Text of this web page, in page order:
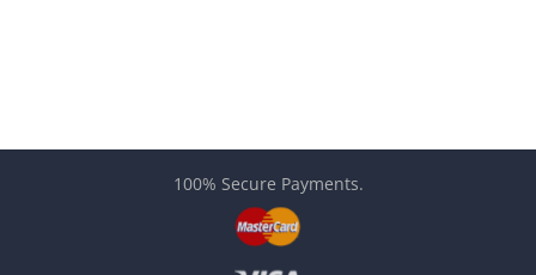
100% Secure Payments.